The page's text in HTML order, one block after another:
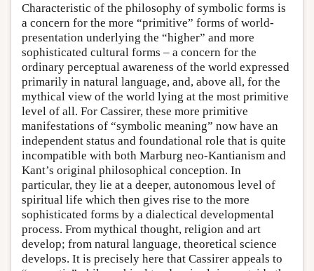
Characteristic of the philosophy of symbolic forms is
a concern for the more “primitive” forms of world-
presentation underlying the “higher” and more
sophisticated cultural forms – a concern for the
ordinary perceptual awareness of the world expressed
primarily in natural language, and, above all, for the
mythical view of the world lying at the most primitive
level of all. For Cassirer, these more primitive
manifestations of “symbolic meaning” now have an
independent status and foundational role that is quite
incompatible with both Marburg neo-Kantianism and
Kant’s original philosophical conception. In
particular, they lie at a deeper, autonomous level of
spiritual life which then gives rise to the more
sophisticated forms by a dialectical developmental
process. From mythical thought, religion and art
develop; from natural language, theoretical science
develops. It is precisely here that Cassirer appeals to